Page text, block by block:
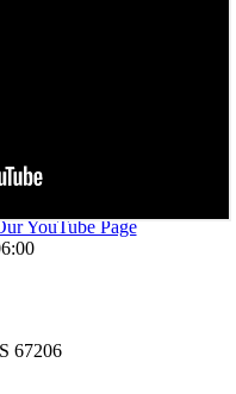
YouTube Page
67206